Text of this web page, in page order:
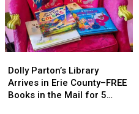
Situation
Situation
Parton’s
Library
Arrives
Dolly Parton’s Library
Arrives in Erie County–FREE
Books in the Mail for 5
Parton’s
Library
Arrives